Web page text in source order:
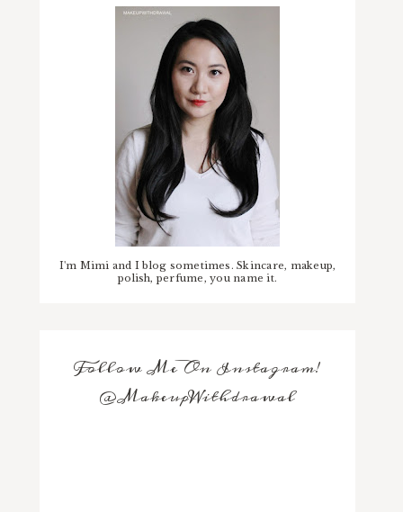
I'm Mimi and I blog sometimes. Skincare, makeup,
polish, perfume, you name it.
Follow Me On Instagram!
@MakeupWithdrawal